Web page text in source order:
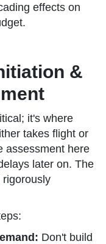
effects on
&
it's where
takes flight or
assessment here
later on. The
rigorously
Don't build